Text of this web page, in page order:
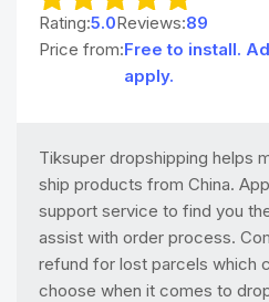
Rating:5.0Reviews:89
Price from:Free to install.
apply.
Tiksuper dropshipping helps
ship products from China.
support service to find you
assist with order process.
refund for lost parcels which
choose when it comes to